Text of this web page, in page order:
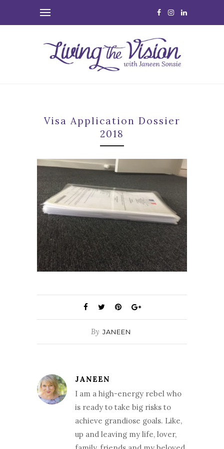
Visa Application Dossier
2018
By JANEEN
JANEEN
I am a high-energy rebel who
is ready to take big risks to
achieve grandiose goals. Like,
up and leaving my life, lover,